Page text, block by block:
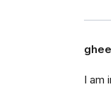
I am